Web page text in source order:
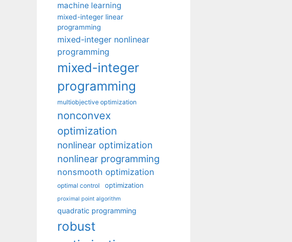
machine learning
mixed-integer linear
programming
mixed-integer nonlinear
programming
mixed-integer
programming
multiobjective optimization
nonconvex
optimization
nonlinear optimization
nonlinear programming
nonsmooth optimization
optimal control optimization
proximal point algorithm
quadratic programming
robust